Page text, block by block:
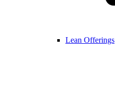
Lean Offerings